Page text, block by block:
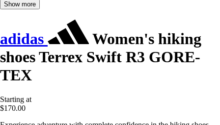
Show more
adidas
Women's hiking
shoes Terrex Swift R3 GORE-
TEX
Starting at
$170.00